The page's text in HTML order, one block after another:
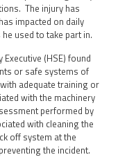
The injury has
impacted on daily
used to take part in.
(HSE) found
or safe systems of
adequate training or
with the machinery
performed by
with cleaning the
off system at the
the incident.